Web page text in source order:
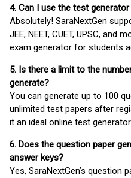
4. Can I use the test
Absolutely! SaraNextGen
JEE, NEET, CUET, UPSC, and
exam generator for students
5. Is there a limit to the
generate?
You can generate up to 100
unlimited test papers after
it an ideal online test
6. Does the question paper
answer keys?
Yes, SaraNextGen’s question